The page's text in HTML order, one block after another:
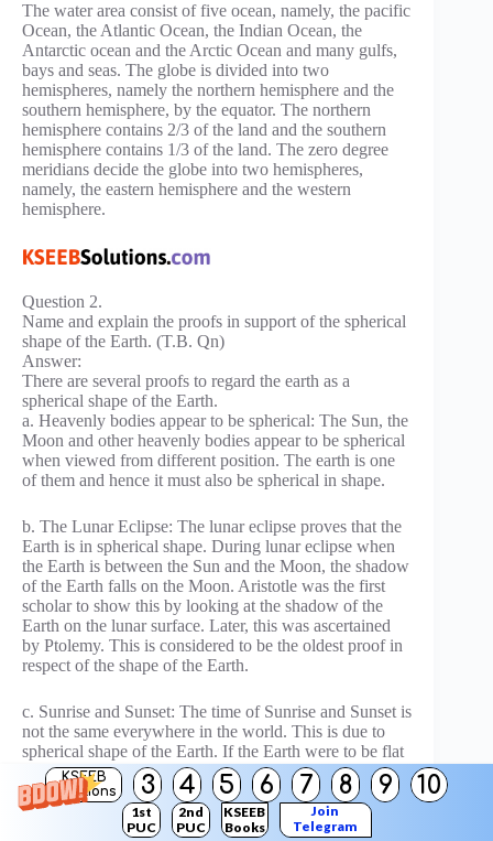
KSEEB
Solutions
3 4 5 6 7 8 9 10
1st
PUC
2nd
PUC
KSEEB
Books
Join
Telegram
The water area consist of five ocean, namely, the pacific
Ocean, the Atlantic Ocean, the Indian Ocean, the
Antarctic ocean and the Arctic Ocean and many gulfs,
bays and seas. The globe is divided into two
hemispheres, namely the northern hemisphere and the
southern hemisphere, by the equator. The northern
hemisphere contains 2/3 of the land and the southern
hemisphere contains 1/3 of the land. The zero degree
meridians decide the globe into two hemispheres,
namely, the eastern hemisphere and the western
hemisphere.
Question 2.
Name and explain the proofs in support of the spherical
shape of the Earth. (T.B. Qn)
Answer:
There are several proofs to regard the earth as a
spherical shape of the Earth.
a. Heavenly bodies appear to be spherical: The Sun, the
Moon and other heavenly bodies appear to be spherical
when viewed from different position. The earth is one
of them and hence it must also be spherical in shape.
b. The Lunar Eclipse: The lunar eclipse proves that the
Earth is in spherical shape. During lunar eclipse when
the Earth is between the Sun and the Moon, the shadow
of the Earth falls on the Moon. Aristotle was the first
scholar to show this by looking at the shadow of the
Earth on the lunar surface. Later, this was ascertained
by Ptolemy. This is considered to be the oldest proof in
respect of the shape of the Earth.
c. Sunrise and Sunset: The time of Sunrise and Sunset is
not the same everywhere in the world. This is due to
spherical shape of the Earth. If the Earth were to be flat
all places on the Earth would have had sunrise and
sunset at the same time everywhere in the world.